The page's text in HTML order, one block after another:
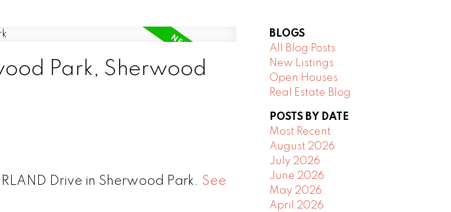
Park, Sherwood
Drive in Sherwood Park. See
BLOGS
All Blog Posts
New Listings
Open Houses
Real Estate Blog
POSTS BY DATE
Most Recent
August 2026
July 2026
June 2026
May 2026
April 2026